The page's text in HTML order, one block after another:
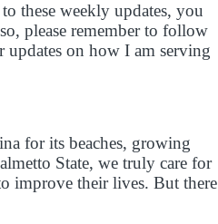
these weekly updates, you
please remember to follow
on how I am serving
for its beaches, growing
State, we truly care for
improve their lives. But there